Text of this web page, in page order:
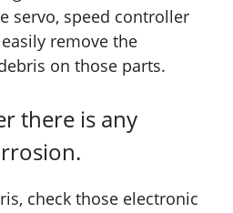
servo, speed controller
remove the
on those parts.
there is any
check those electronic